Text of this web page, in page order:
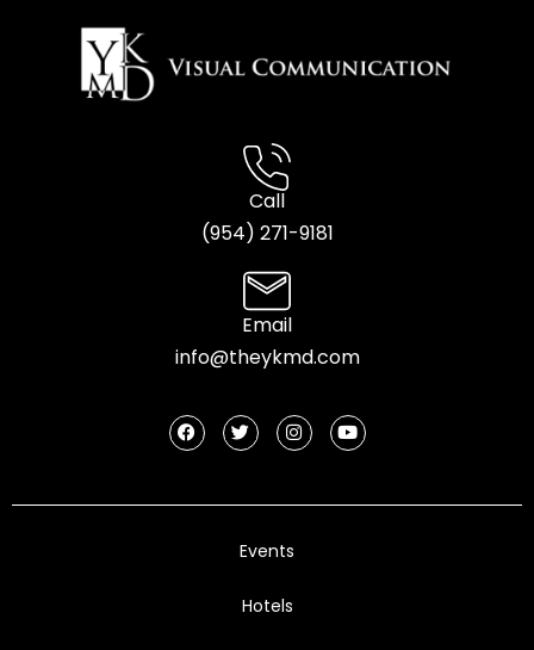
Call
(954) 271-9181
Email
info@theykmd.com
Events
Hotels